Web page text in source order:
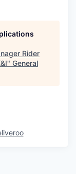
Rider
" General